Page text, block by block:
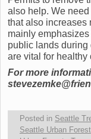
also help. We
that also increases
mainly
public lands
are vital for
For more
Posted in Seattle
Seattle Urban Forest